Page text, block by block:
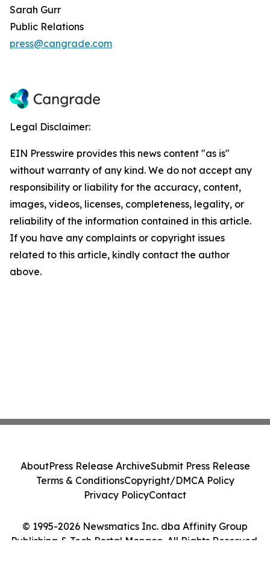
Sarah Gurr
Public Relations
press@cangrade.com
Legal Disclaimer:
EIN Presswire provides this news content "as is"
without warranty of any kind. We do not accept any
responsibility or liability for the accuracy, content,
images, videos, licenses, completeness, legality, or
reliability of the information contained in this article.
If you have any complaints or copyright issues
related to this article, kindly contact the author
above.
© 1995-2026 Newsmatics Inc. dba Affinity Group
Publishing & Tech Portal Monaco. All Rights Reserved.
AboutPress Release ArchiveSubmit Press Release
Terms & ConditionsCopyright/DMCA Policy
Privacy PolicyContact